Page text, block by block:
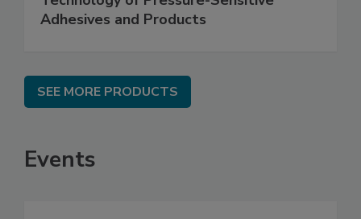
Adhesives and Products
SEE MORE PRODUCTS
Events